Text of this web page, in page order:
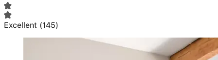
Excellent (145)